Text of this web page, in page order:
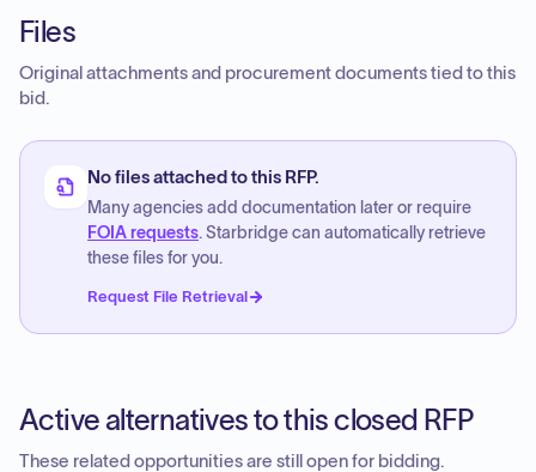
Files
Original attachments and procurement documents tied to this
bid.
No files attached to this RFP.
Many agencies add documentation later or require
FOIA requests. Starbridge can automatically retrieve
these files for you.
Request File Retrieval
Active alternatives to this closed RFP
These related opportunities are still open for bidding.